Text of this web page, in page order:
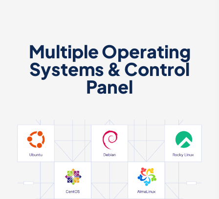
Multiple Operating
Systems & Control
Panel